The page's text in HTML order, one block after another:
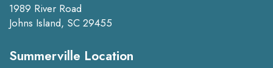
1989 River Road
Johns Island, SC 29455
Summerville Location